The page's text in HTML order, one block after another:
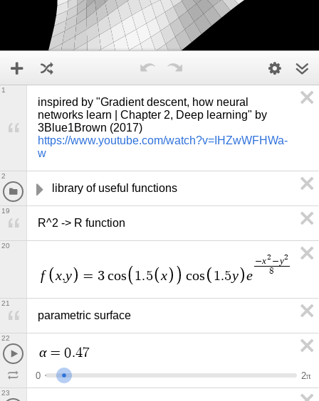
inspired by "Gradient descent, how neural
networks learn | Chapter 2, Deep learning" by
https://www.youtube.com/watch?v=IHZwWFHWa-
w
1
library of useful functions
2
R^2 -> R function
19
f x,y = 3 cos 1.5 x cos 1.5y e
−x2 −y2
8
20
parametric surface
21
α = 0.47
0 2π
22
23